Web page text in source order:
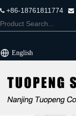
+86-18761811774 
English